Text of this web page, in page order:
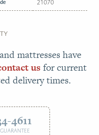
21070
mattresses have
us for current
delivery times.
4611